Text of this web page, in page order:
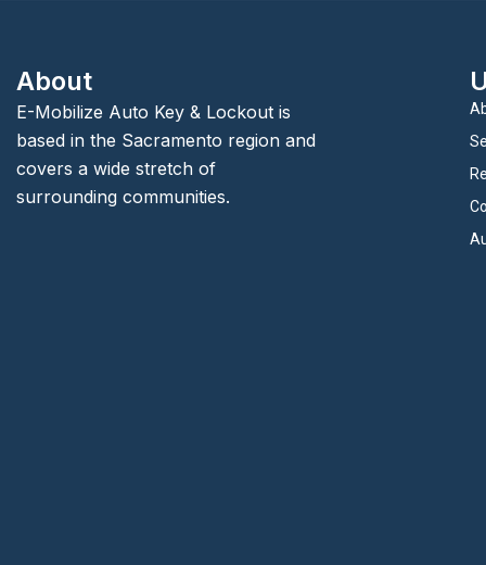
About
E-Mobilize Auto Key & Lockout is
based in the Sacramento region and
covers a wide stretch of
surrounding communities.